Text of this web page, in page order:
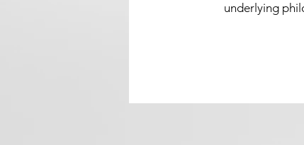
underlying